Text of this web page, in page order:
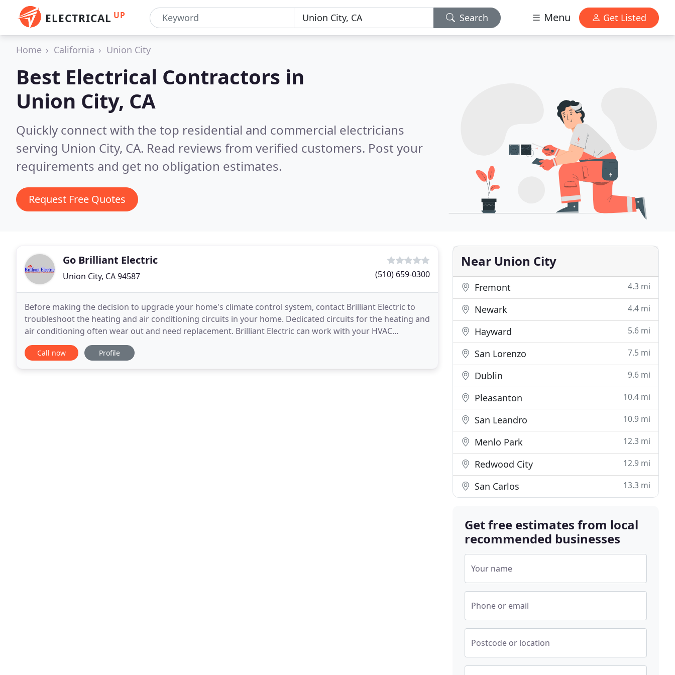
ELECTRICAL UP Search Menu Get Listed
Home California Union City
Best Electrical Contractors in
Union City, CA
Quickly connect with the top residential and commercial electricians
serving Union City, CA. Read reviews from verified customers. Post your
requirements and get no obligation estimates.
Request Free Quotes
Go Brilliant Electric
Union City, CA 94587 (510) 659-0300
Before making the decision to upgrade your home's climate control system, contact Brilliant Electric to
troubleshoot the heating and air conditioning circuits in your home. Dedicated circuits for the heating and
air conditioning often wear out and need replacement. Brilliant Electric can work with your HVAC
contractor to install new power for your air
Call now Profile
Near Union City
Fremont 4.3 mi
Newark 4.4 mi
Hayward 5.6 mi
San Lorenzo 7.5 mi
Dublin 9.6 mi
Pleasanton 10.4 mi
San Leandro 10.9 mi
Menlo Park 12.3 mi
Redwood City 12.9 mi
San Carlos 13.3 mi
Get free estimates from local
recommended businesses
Your name
Phone or email
Postcode or location